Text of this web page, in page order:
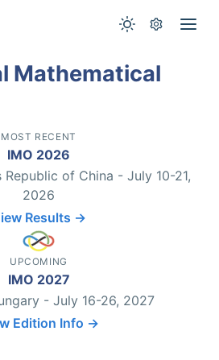
Mathematical
MOST RECENT
IMO 2026
Republic of China - July 10-21,
2026
Results →
UPCOMING
IMO 2027
- July 16-26, 2027
Edition Info →